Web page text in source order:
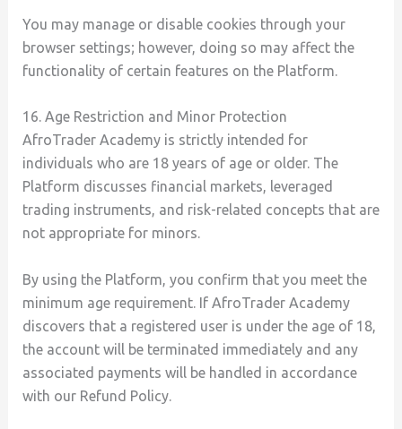
You may manage or disable cookies through your
browser settings; however, doing so may affect the
functionality of certain features on the Platform.
16. Age Restriction and Minor Protection
AfroTrader Academy is strictly intended for
individuals who are 18 years of age or older. The
Platform discusses financial markets, leveraged
trading instruments, and risk-related concepts that are
not appropriate for minors.
By using the Platform, you confirm that you meet the
minimum age requirement. If AfroTrader Academy
discovers that a registered user is under the age of 18,
the account will be terminated immediately and any
associated payments will be handled in accordance
with our Refund Policy.